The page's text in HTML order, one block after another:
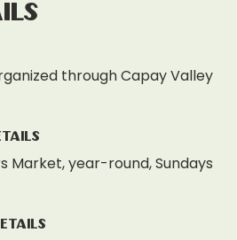
through Capay Valley
Market, year-round, Sundays